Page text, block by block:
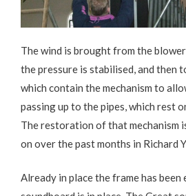
The wind is brought from the
the pressure is stabilised, and then
which contain the mechanism to
passing up to the pipes, which rest
The restoration of that mechanism
on over the past months in Richard
Already in place the frame has been